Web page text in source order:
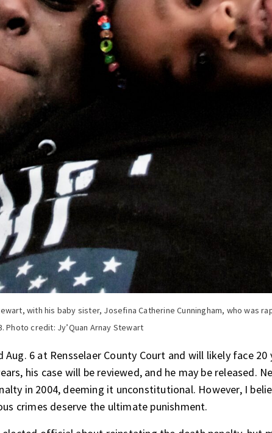
with his baby sister, Josefina Catherine Cunningham, who was
Photo credit: Jy’Quan Arnay Stewart
Aug. 6 at Rensselaer County Court and will likely face
his case will be reviewed, and he may be released.
in 2004, deeming it unconstitutional. However, I
crimes deserve the ultimate punishment.